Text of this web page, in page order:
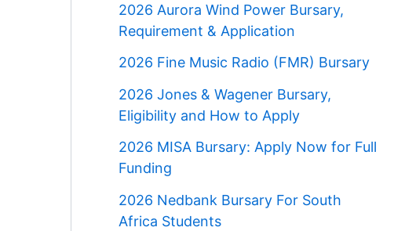
2026 Aurora Wind Power Bursary,
Requirement & Application
2026 Fine Music Radio (FMR) Bursary
2026 Jones & Wagener Bursary,
Eligibility and How to Apply
2026 MISA Bursary: Apply Now for Full
Funding
2026 Nedbank Bursary For South
Africa Students